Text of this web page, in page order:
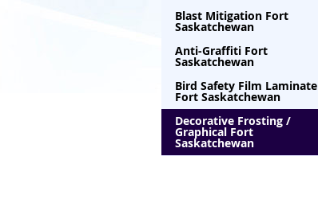
Blast Mitigation Fort
Saskatchewan
Anti-Graffiti Fort
Saskatchewan
Bird Safety Film Laminate
Fort Saskatchewan
Decorative Frosting /
Graphical Fort
Saskatchewan